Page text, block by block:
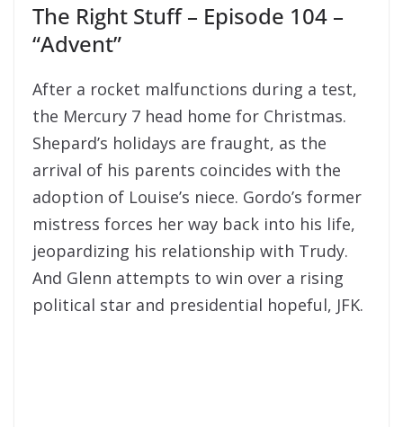
The Right Stuff – Episode 104 –
“Advent”
After a rocket malfunctions during a test,
the Mercury 7 head home for Christmas.
Shepard’s holidays are fraught, as the
arrival of his parents coincides with the
adoption of Louise’s niece. Gordo’s former
mistress forces her way back into his life,
jeopardizing his relationship with Trudy.
And Glenn attempts to win over a rising
political star and presidential hopeful, JFK.